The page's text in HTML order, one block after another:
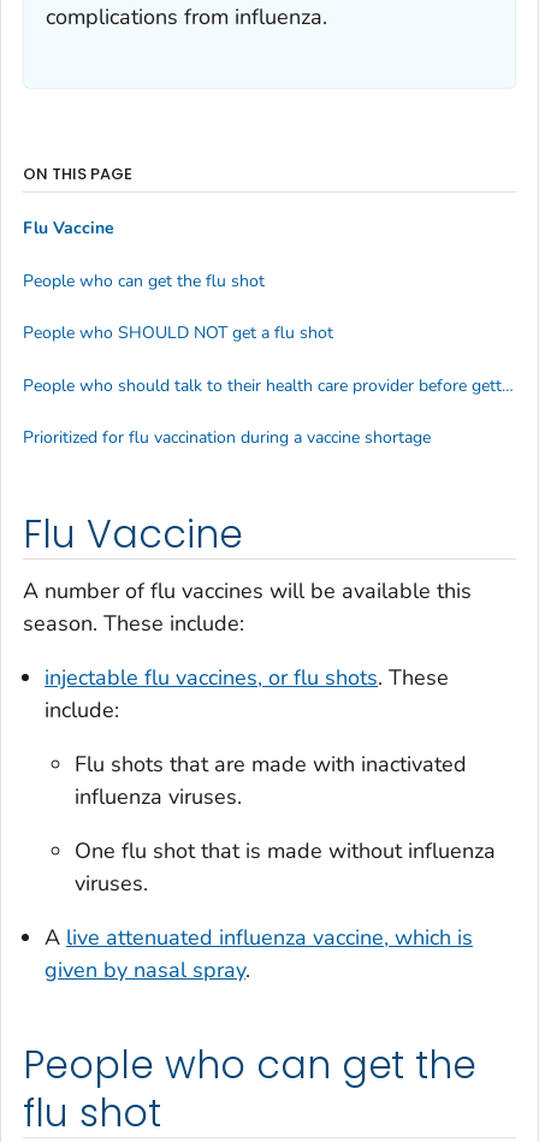
complications from influenza.
Flu Vaccine
A number of flu vaccines will be available this
season. These include:
injectable flu vaccines, or flu shots. These
include:
Flu shots that are made with inactivated
influenza viruses.
One flu shot that is made without influenza
viruses.
A live attenuated influenza vaccine, which is
given by nasal spray.
People who can get the
flu shot
ON THIS PAGE
Flu Vaccine
People who can get the flu shot
People who SHOULD NOT get a flu shot
People who should talk to their health care provider before getting a flu shot
Prioritized for flu vaccination during a vaccine shortage